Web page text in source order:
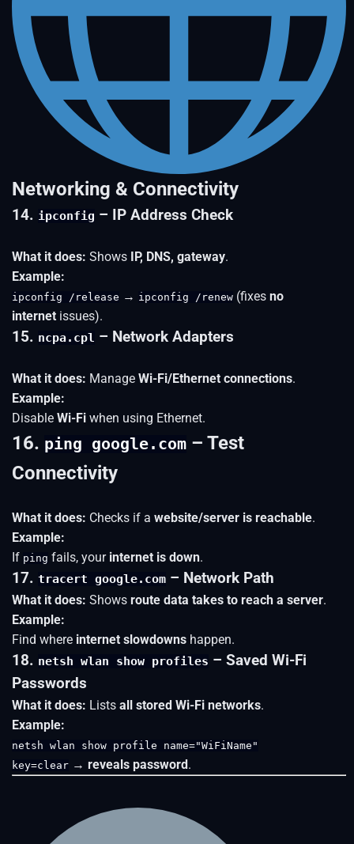
Networking & Connectivity
14. ipconfig – IP Address Check
What it does: Shows IP, DNS, gateway.
Example:
ipconfig /release → ipconfig /renew (fixes no
internet issues).
15. ncpa.cpl – Network Adapters
What it does: Manage Wi-Fi/Ethernet connections.
Example:
Disable Wi-Fi when using Ethernet.
16. ping google.com – Test
Connectivity
What it does: Checks if a website/server is reachable.
Example:
If ping fails, your internet is down.
17. tracert google.com – Network Path
What it does: Shows route data takes to reach a server.
Example:
Find where internet slowdowns happen.
18. netsh wlan show profiles – Saved Wi-Fi
Passwords
What it does: Lists all stored Wi-Fi networks.
Example:
netsh wlan show profile name="WiFiName"
key=clear → reveals password.